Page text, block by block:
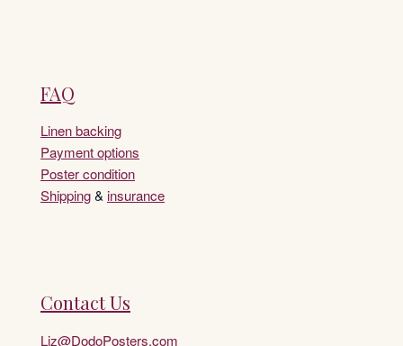
FAQ
Linen backing
Payment options
Poster condition
Shipping&insurance
Contact Us
Liz@DodoPosters.com